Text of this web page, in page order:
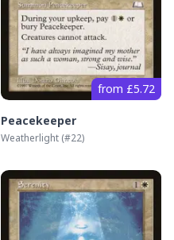
from £5.72
Peacekeeper
Weatherlight (#22)